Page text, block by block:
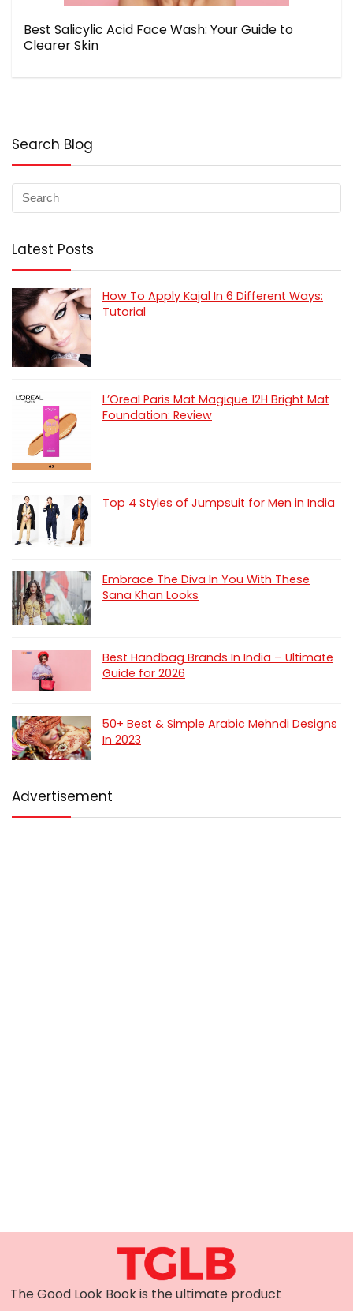
Best Salicylic Acid Face Wash: Your Guide to
Clearer Skin
Search Blog
Latest Posts
How To Apply Kajal In 6 Different Ways:
Tutorial
L’Oreal Paris Mat Magique 12H Bright Mat
Foundation: Review
Top 4 Styles of Jumpsuit for Men in India
Embrace The Diva In You With These
Sana Khan Looks
Best Handbag Brands In India – Ultimate
Guide for 2026
50+ Best & Simple Arabic Mehndi Designs
In 2023
Advertisement
The Good Look Book is the ultimate product